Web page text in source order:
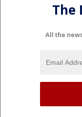
The
All the